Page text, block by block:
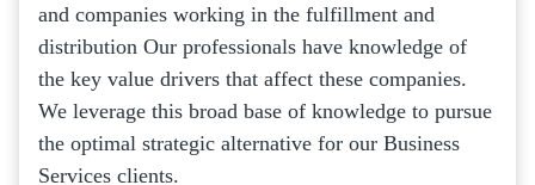
and companies working in the fulfillment and
distribution Our professionals have knowledge of
the key value drivers that affect these companies.
We leverage this broad base of knowledge to pursue
the optimal strategic alternative for our Business
Services clients.